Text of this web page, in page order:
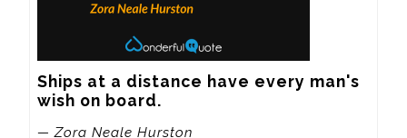
Ships at a distance have every man's
wish on board.
— Zora Neale Hurston